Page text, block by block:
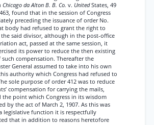
Chicago da Alton B. B. Co. v. UnitedStates, 49
found that in the session of Congress
preceding the issuance of order No.
body had refused to grant the right to
the said divisor, although in the post-office
act, passed at the same session, it
its power to reduce the then existing
such compensation. Thereafter the
General assumed to take into his own
authority which Congress had refused to
sole purpose of order 412 was to reduce
compensation for carrying the mails,
the point which Congress in its wisdom
by the act of March 2, 1907. As this was
legislative function it is respectfully
that in addition to reasons heretofore